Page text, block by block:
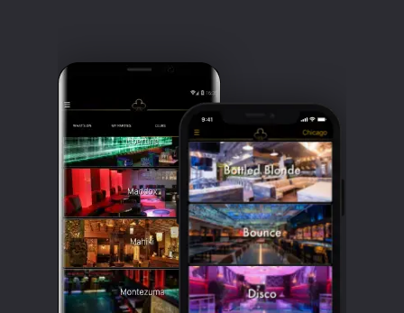
Clubbable
accounts: